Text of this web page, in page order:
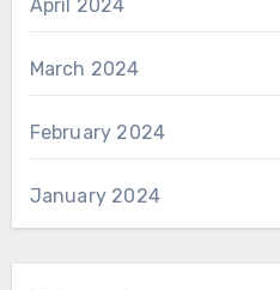
April 2024
March 2024
February 2024
January 2024